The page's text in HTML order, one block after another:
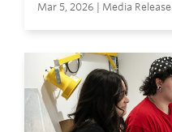
Mar 5, 2026 | Media Release